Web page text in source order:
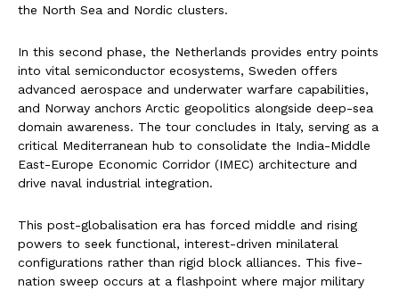
the North Sea and Nordic clusters.
In this second phase, the Netherlands provides entry points
into vital semiconductor ecosystems, Sweden offers
advanced aerospace and underwater warfare capabilities,
and Norway anchors Arctic geopolitics alongside deep-sea
domain awareness. The tour concludes in Italy, serving as a
critical Mediterranean hub to consolidate the India-Middle
East-Europe Economic Corridor (IMEC) architecture and
drive naval industrial integration.
This post-globalisation era has forced middle and rising
powers to seek functional, interest-driven minilateral
configurations rather than rigid block alliances. This five-
nation sweep occurs at a flashpoint where major military